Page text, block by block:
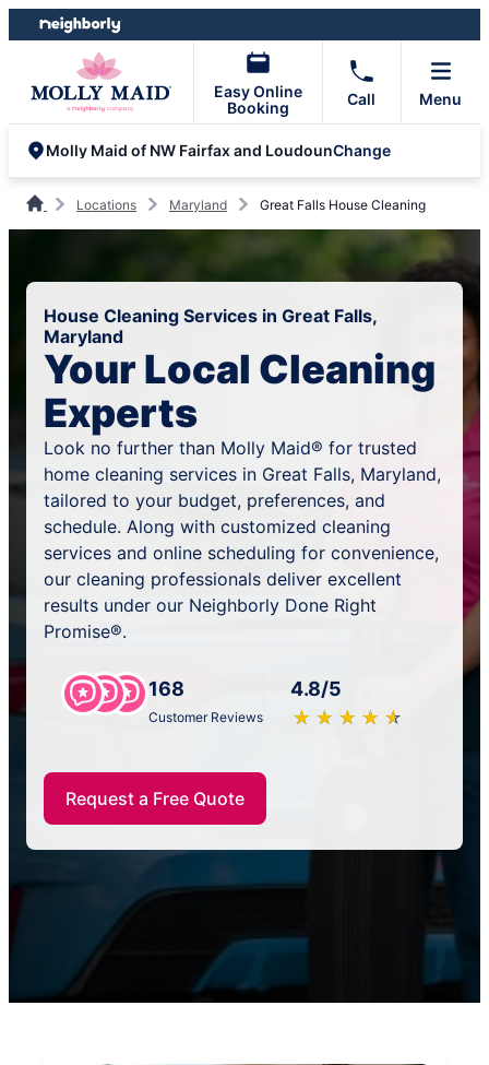
Skip
to
Skip
to
Easy Online
Booking
Call Menu
Molly Maid of NW Fairfax and LoudounChange
Locations Maryland Great Falls House Cleaning
House Cleaning Services in Great Falls,
Maryland
Your Local Cleaning
Experts
Look no further than Molly Maid® for trusted
home cleaning services in Great Falls, Maryland,
tailored to your budget, preferences, and
schedule. Along with customized cleaning
services and online scheduling for convenience,
our cleaning professionals deliver excellent
results under our Neighborly Done Right
Promise®.
168
Customer Reviews
4.8/5
★ ★ ★ ★ ★
☆ ☆ ☆ ☆ ☆
Request a Free Quote